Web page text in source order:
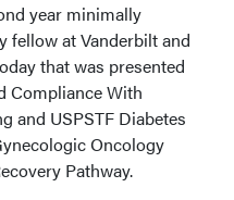
year minimally
fellow at Vanderbilt and
that was presented
Compliance With
and USPSTF Diabetes
Oncology
Pathway.